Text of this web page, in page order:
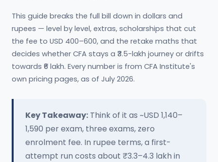
This guide breaks the full bill down in dollars and
rupees — level by level, extras, scholarships that cut
the fee to USD 400–600, and the retake maths that
decides whether CFA stays a ₹3.5-lakh journey or drifts
towards ₹6 lakh. Every number is from CFA Institute's
own pricing pages, as of July 2026.
Key Takeaway: Think of it as ~USD 1,140–
1,590 per exam, three exams, zero
enrolment fee. In rupee terms, a first-
attempt run costs about ₹3.3–4.3 lakh in